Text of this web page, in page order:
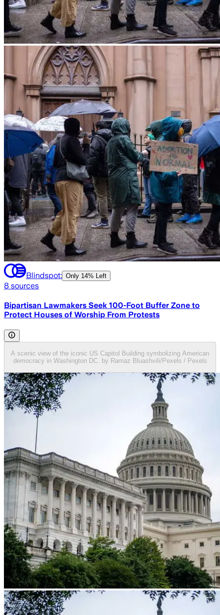
Blindspot: Only 14% Left
8 sources
Bipartisan Lawmakers Seek 100-Foot Buffer Zone to
Protect Houses of Worship From Protests
A scenic view of the iconic US Capitol Building symbolizing American
democracy in Washington DC. by Ramaz Bluashvili/Pexels / Pexels